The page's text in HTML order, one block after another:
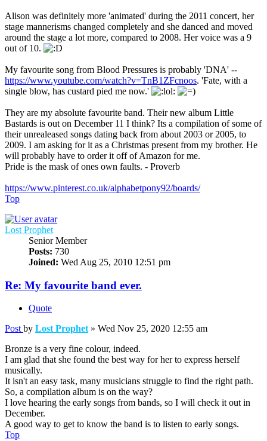
Alison was definitely more 'animated' during the 2011 concert, her
stage mannerisms changed completely and she danced and moved
around the stage a lot more, compared to 2008. Her voice was a 9
out of 10.
My favourite song from Blood Pressures is probably 'DNA' --
https://www.youtube.com/watch?v=TnB1ZFcnoos. 'Fate, with a
single blow, has custard pied me now.'
They are my absolute favourite band. Their new album Little
Bastards is out on December 11 I think? Its a compilation of some of
their unrealeased songs dating back from about 2003 or 2005, to
2009. I am asking for it as a Christmas present from my brother. He
will probably have to order it off of Amazon for me.
Pride is the mask of ones own faults. - Proverb
https://www.pinterest.co.uk/alphabetpony92/boards/
Top
Lost Prophet
Senior Member
Posts: 730
Joined: Wed Aug 25, 2010 12:51 pm
Re: My favourite band ever.
Quote
Post by Lost Prophet» Wed Nov 25, 2020 12:55 am
Bronze is a very fine colour, indeed.
I am glad that she found the best way for her to express herself
musically.
It isn't an easy task, many musicians struggle to find the right path.
So, a compilation album is on the way?
I love hearing the early songs from bands, so I will check it out in
December.
A good way to get to know the band is to listen to early songs.
Top